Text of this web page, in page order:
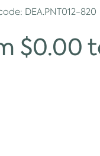
DEA.PNT012-820
$0.00